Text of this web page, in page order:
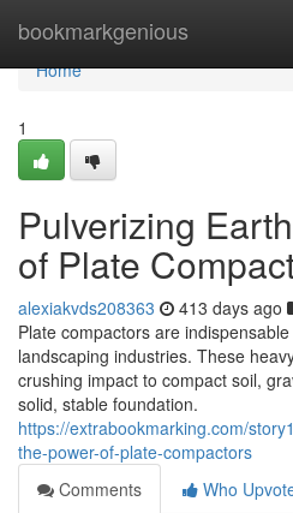
bookmarkgenious
Home
Home
1
Pulverizing
of Plate
alexiakvds208363 413 days ago
Plate compactors are
landscaping industries. These
crushing impact to compact soil,
solid, stable foundation.
https://extrabookmarking.com/
the-power-of-plate-compactors
Comments
Who